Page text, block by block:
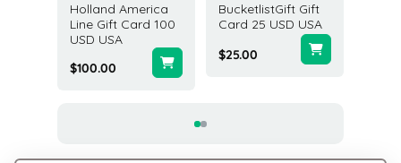
Holland America
Line Gift Card 100
USD USA
$100.00
BucketlistGift Gift
Card 25 USD USA
$25.00